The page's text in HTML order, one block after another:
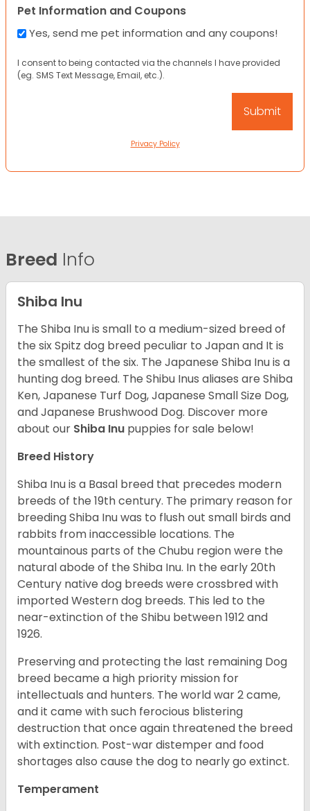
Pet Information and Coupons
Yes, send me pet information and any coupons!
I consent to being contacted via the channels I have provided
(eg. SMS Text Message, Email, etc.).
Privacy Policy
Breed Info
Shiba Inu
The Shiba Inu is small to a medium-sized breed of
the six Spitz dog breed peculiar to Japan and It is
the smallest of the six. The Japanese Shiba Inu is a
hunting dog breed. The Shibu Inus aliases are Shiba
Ken, Japanese Turf Dog, Japanese Small Size Dog,
and Japanese Brushwood Dog. Discover more
about our Shiba Inu puppies for sale below!
Breed History
Shiba Inu is a Basal breed that precedes modern
breeds of the 19th century. The primary reason for
breeding Shiba Inu was to flush out small birds and
rabbits from inaccessible locations. The
mountainous parts of the Chubu region were the
natural abode of the Shiba Inu. In the early 20th
Century native dog breeds were crossbred with
imported Western dog breeds. This led to the
near-extinction of the Shibu between 1912 and
1926.
Preserving and protecting the last remaining Dog
breed became a high priority mission for
intellectuals and hunters. The world war 2 came,
and it came with such ferocious blistering
destruction that once again threatened the breed
with extinction. Post-war distemper and food
shortages also cause the dog to nearly go extinct.
Temperament